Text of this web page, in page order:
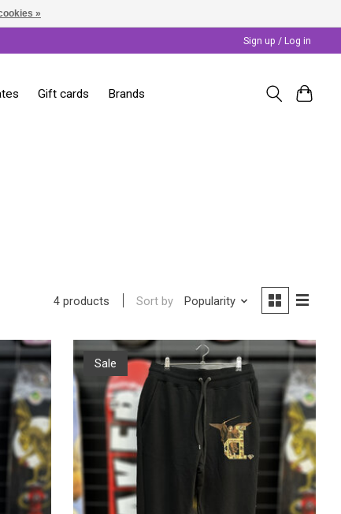
Sign up / Log in
Gift cards Brands
4 products Sort by Popularity
Sale
»